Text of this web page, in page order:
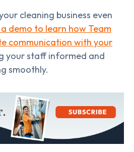
cleaning business even
demo to learn how Team
communication with your
your staff informed and
smoothly.